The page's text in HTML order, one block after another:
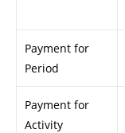
Payment for
Period
Payment for
Activity